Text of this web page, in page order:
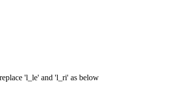
'l_le' and 'l_ri' as below